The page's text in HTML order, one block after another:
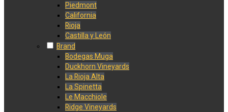
Piedmont
California
Rioja
Castilla y León
Brand
Bodegas Muga
Duckhorn Vineyards
La Rioja Alta
La Spinetta
Le Macchiole
Ridge Vineyards